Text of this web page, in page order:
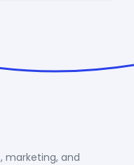
marketing, and